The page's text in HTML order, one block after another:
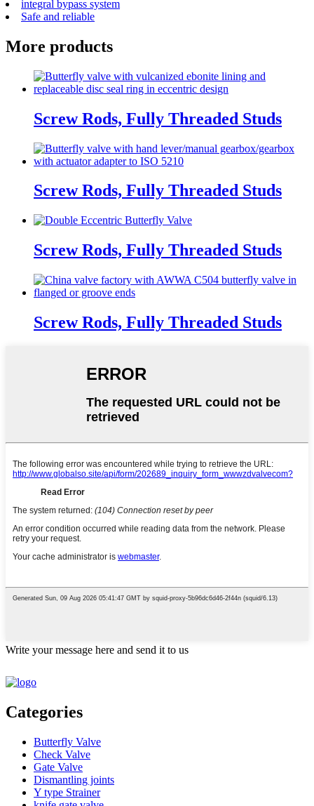
integral bypass system
Safe and reliable
More products
Screw Rods, Fully Threaded Studs
Screw Rods, Fully Threaded Studs
Screw Rods, Fully Threaded Studs
Screw Rods, Fully Threaded Studs
Write your message here and send it to us
Categories
Butterfly Valve
Check Valve
Gate Valve
Dismantling joints
Y type Strainer